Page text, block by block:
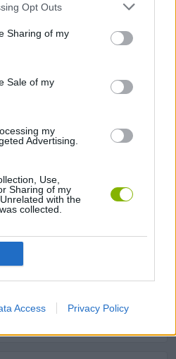
Opt Outs
Sharing of my
Sale of my
my
Advertising.
Use,
Sharing of my
with the
collected.
Access Privacy Policy